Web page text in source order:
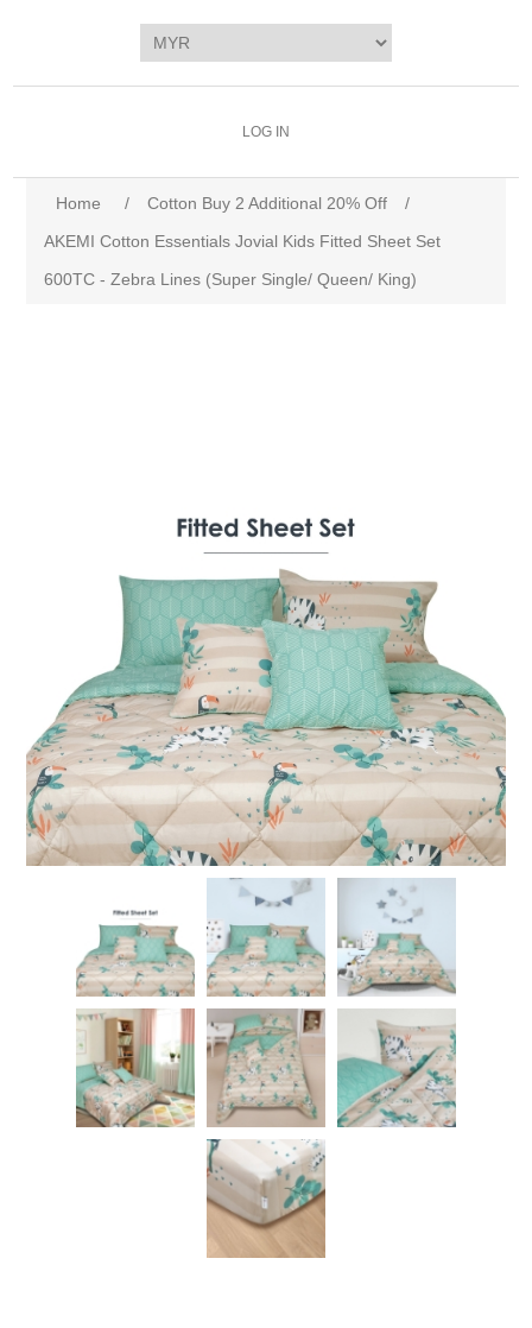
LOG IN
Home / Cotton Buy 2 Additional 20% Off
/
AKEMI Cotton Essentials Jovial Kids Fitted Sheet Set
600TC - Zebra Lines (Super Single/ Queen/ King)